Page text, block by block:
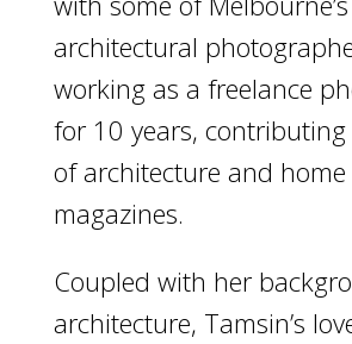
architectural
working as a freelance
for 10 years,
of architecture and
magazines.
Coupled with her
architecture, Tamsin’s